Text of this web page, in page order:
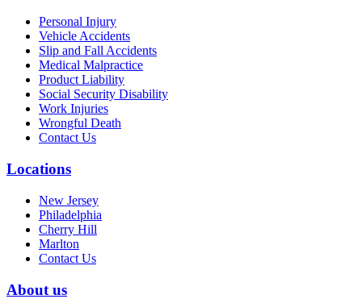
Personal Injury
Vehicle Accidents
Slip and Fall Accidents
Medical Malpractice
Product Liability
Social Security Disability
Work Injuries
Wrongful Death
Contact Us
Locations
New Jersey
Philadelphia
Cherry Hill
Marlton
Contact Us
About us